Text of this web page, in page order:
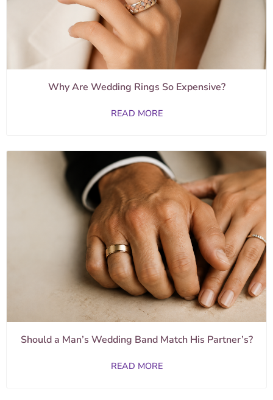
Why Are Wedding Rings So Expensive?
READ MORE
Should a Man’s Wedding Band Match His Partner’s?
READ MORE